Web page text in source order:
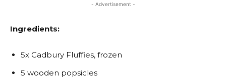
- Advertisement -
Ingredients:
5x Cadbury Fluffies, frozen
5 wooden popsicles